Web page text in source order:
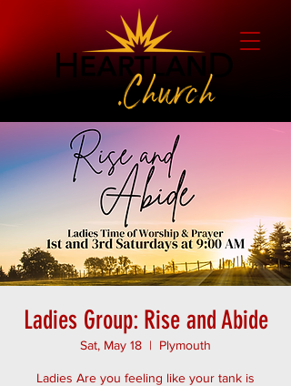
Ladies Group: Rise and Abide
Sat, May 18
  |
Plymouth
Ladies Are you feeling like your tank is